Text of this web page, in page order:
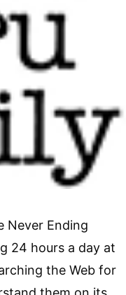
Never Ending
24 hours a day at
the Web for